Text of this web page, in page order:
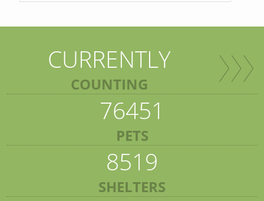
CURRENTLY
COUNTING
76451
PETS
8519
SHELTERS